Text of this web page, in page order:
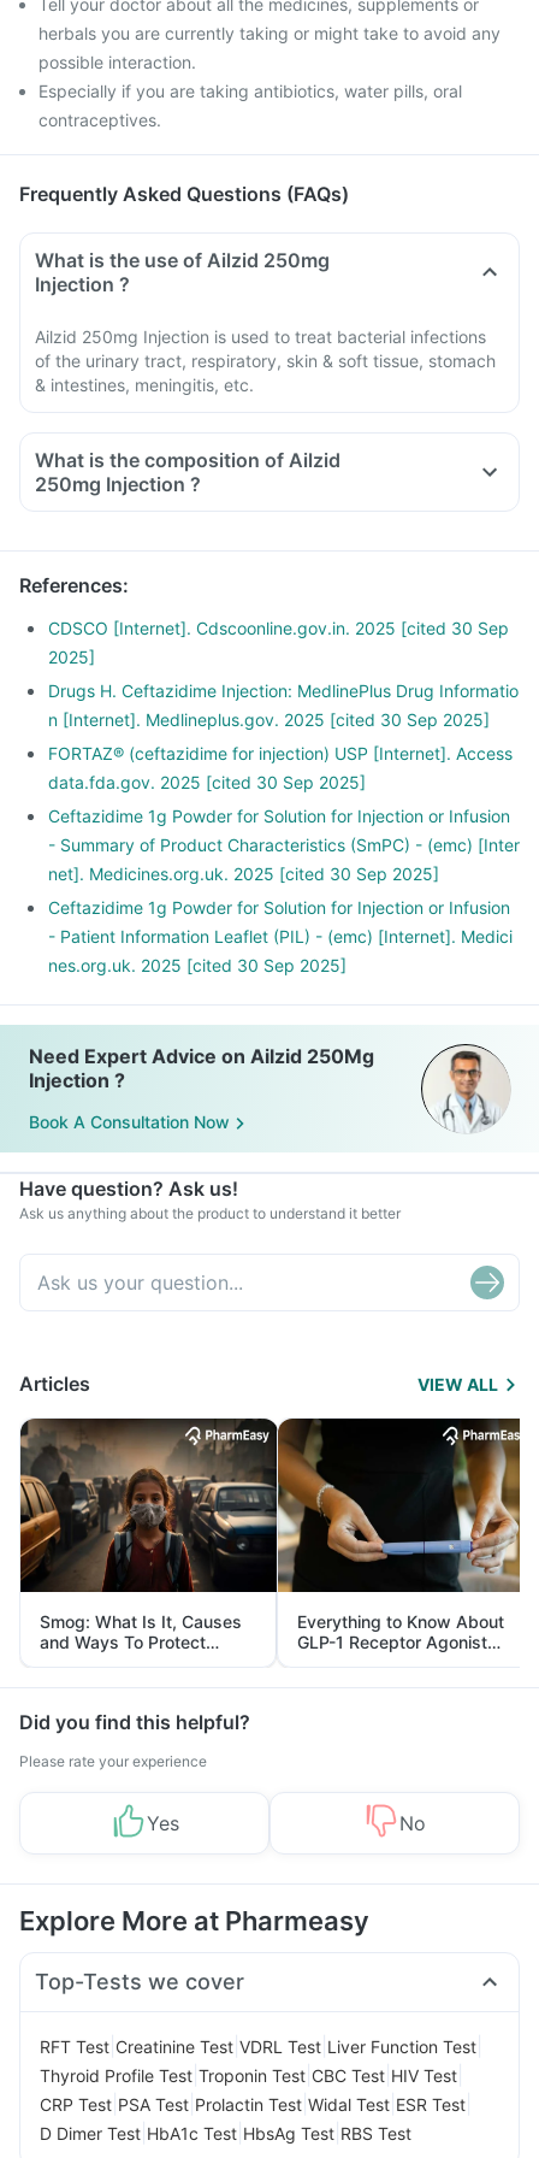
Tell your doctor about all the medicines, supplements or
herbals you are currently taking or might take to avoid any
possible interaction.
Especially if you are taking antibiotics, water pills, oral
contraceptives.
Frequently Asked Questions (FAQs)
What is the use of Ailzid 250mg
Injection ?
Ailzid 250mg Injection is used to treat bacterial infections
of the urinary tract, respiratory, skin & soft tissue, stomach
& intestines, meningitis, etc.
What is the composition of Ailzid
250mg Injection ?
References:
CDSCO [Internet]. Cdscoonline.gov.in. 2025 [cited 30 Sep
2025]
Drugs H. Ceftazidime Injection: MedlinePlus Drug Informatio
n [Internet]. Medlineplus.gov. 2025 [cited 30 Sep 2025]
FORTAZ® (ceftazidime for injection) USP [Internet]. Access
data.fda.gov. 2025 [cited 30 Sep 2025]
Ceftazidime 1g Powder for Solution for Injection or Infusion
- Summary of Product Characteristics (SmPC) - (emc) [Inter
net]. Medicines.org.uk. 2025 [cited 30 Sep 2025]
Ceftazidime 1g Powder for Solution for Injection or Infusion
- Patient Information Leaflet (PIL) - (emc) [Internet]. Medici
nes.org.uk. 2025 [cited 30 Sep 2025]
Need Expert Advice on Ailzid 250Mg
Injection ?
Book A Consultation Now
Have question? Ask us!
Ask us anything about the product to understand it better
Articles VIEW ALL
Smog: What Is It, Causes
and Ways To Protect
Yourself From It
Everything to Know About
GLP-1 Receptor Agonist
and Its Role in Weight
Management
Did you find this helpful?
Please rate your experience
Yes No
Explore More at Pharmeasy
Top-Tests we cover
RFT Test Creatinine Test VDRL Test Liver Function Test
Thyroid Profile Test Troponin Test CBC Test HIV Test
CRP Test PSA Test Prolactin Test Widal Test ESR Test
D Dimer Test HbA1c Test HbsAg Test RBS Test